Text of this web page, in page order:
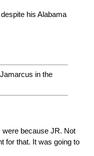
his Alabama
in the
because JR. Not
for that. It was going to